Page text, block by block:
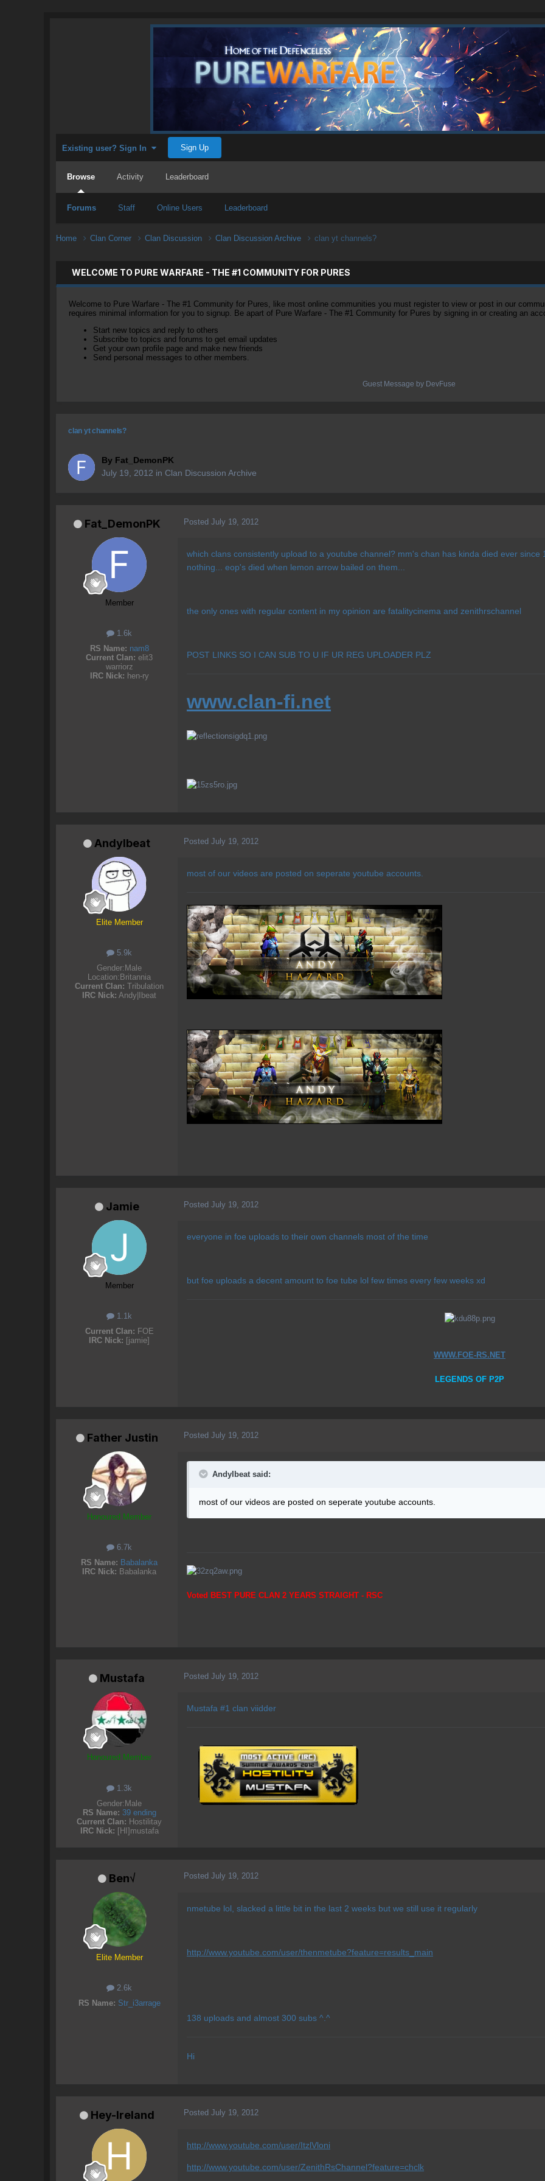
Existing user? Sign In Sign Up
Browse
Forums Staff Online Users Leaderboard
Activity Leaderboard
Home Clan Corner Clan Discussion Clan Discussion Archive clan yt channels?
WELCOME TO PURE WARFARE - THE #1 COMMUNITY FOR PURES
Welcome to Pure Warfare - The #1 Community for Pures, like most online communities you must register to view or post in our
requires minimal information for you to signup. Be apart of Pure Warfare - The #1 Community for Pures by signing in or creating an
Start new topics and reply to others
Subscribe to topics and forums to get email updates
Get your own profile page and make new friends
Send personal messages to other members.
Guest Message by DevFuse
clan yt channels?
By Fat_DemonPK
July 19, 2012 in Clan Discussion Archive
Fat_DemonPK
Member
1.6k
RS Name: nam8
Current Clan: elit3
warriorz
IRC Nick: hen-ry
Posted July 19, 2012
which clans consistently upload to a youtube channel? mm's chan has kinda died ever
nothing... eop's died when lemon arrow bailed on them...
the only ones with regular content in my opinion are fatalitycinema and zenithrschannel
POST LINKS SO I CAN SUB TO U IF UR REG UPLOADER PLZ
www.clan-fi.net
AndyIbeat
Elite Member
5.9k
Gender: Male
Location: Britannia
Current Clan: Tribulation
IRC Nick: Andy|Ibeat
Posted July 19, 2012
most of our videos are posted on seperate youtube accounts.
Jamie
Member
1.1k
Current Clan: FOE
IRC Nick: [jamie]
Posted July 19, 2012
everyone in foe uploads to their own channels most of the time
but foe uploads a decent amount to foe tube lol few times every few weeks xd
WWW.FOE-RS.NET
LEGENDS OF P2P
Father Justin
Honoured Member
6.7k
RS Name: Babalanka
IRC Nick: Babalanka
Posted July 19, 2012
AndyIbeat said:
most of our videos are posted on seperate youtube accounts.
Voted BEST PURE CLAN 2 YEARS STRAIGHT - RSC
Mustafa
Honoured Member
1.3k
Gender:Male
RS Name: 39 ending
Current Clan: Hostilitay
IRC Nick: [HI]mustafa
Posted July 19, 2012
Mustafa #1 clan viidder
Ben√
Elite Member
2.6k
RS Name: Str_i3arrage
Posted July 19, 2012
nmetube lol, slacked a little bit in the last 2 weeks but we still use it regularly
http://www.youtube.com/user/thenmetube?feature=results_main
138 uploads and almost 300 subs ^.^
Hi
Hey-Ireland Posted July 19, 2012
http://www.youtube.com/user/ItzlVloni
http://www.youtube.com/user/ZenithRsChannel?feature=chclk